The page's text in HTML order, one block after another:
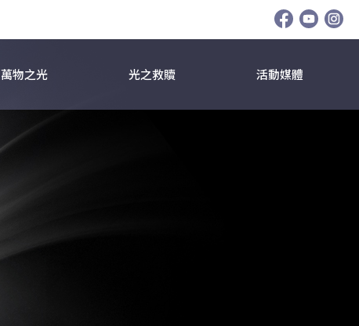
萬物之光 光之救贖 活動媒體